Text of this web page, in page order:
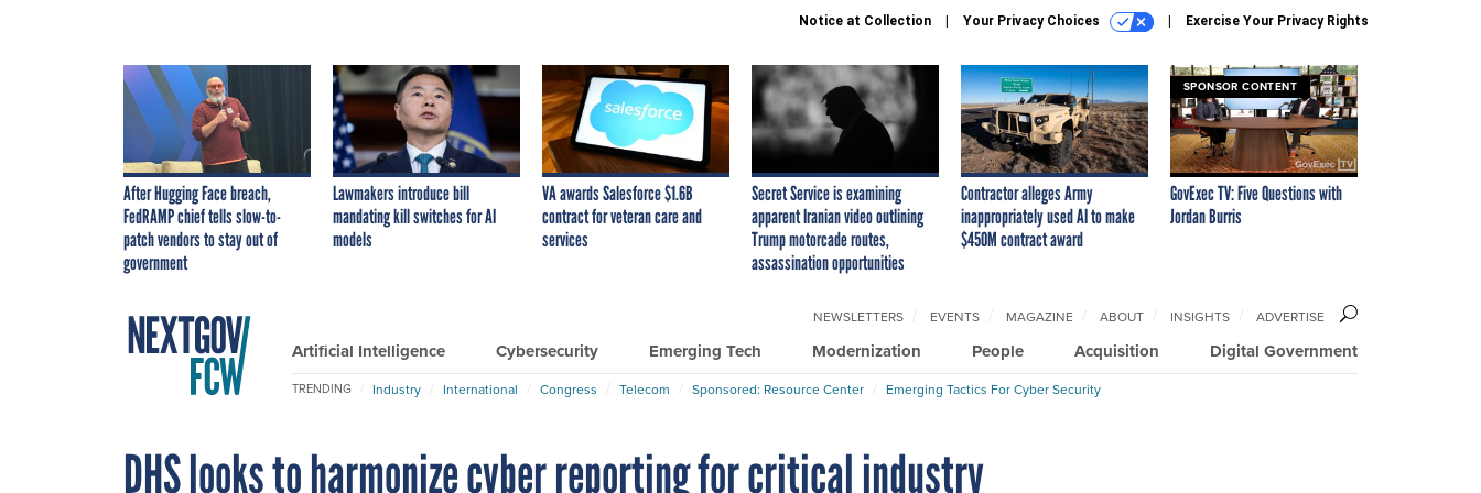
Notice at Collection Your Privacy Choices Exercise Your Privacy Rights
After Hugging Face breach,
FedRAMP chief tells slow-to-
patch vendors to stay out of
government
Lawmakers introduce bill
mandating kill switches for AI
models
VA awards Salesforce $1.6B
contract for veteran care and
services
Secret Service is examining
apparent Iranian video outlining
Trump motorcade routes,
assassination opportunities
Contractor alleges Army
inappropriately used AI to make
$450M contract award
SPONSOR CONTENT
GovExec TV: Five Questions with
Jordan Burris
Artificial Intelligence Cybersecurity Emerging Tech Modernization People Acquisition Digital Government
NEWSLETTERS EVENTS MAGAZINE ABOUT INSIGHTS ADVERTISE
TRENDING Industry International Congress Telecom Sponsored: Resource Center Emerging Tactics For Cyber Security
DHS looks to harmonize cyber reporting for critical industry